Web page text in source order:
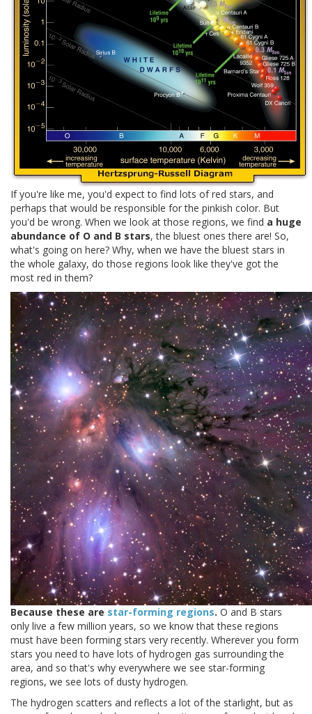
If you're like me, you'd expect to find lots of red stars, and
perhaps that would be responsible for the pinkish color. But
you'd be wrong. When we look at those regions, we find a huge
abundance of O and B stars, the bluest ones there are! So,
what's going on here? Why, when we have the bluest stars in
the whole galaxy, do those regions look like they've got the
most red in them?
Because these are star-forming regions. O and B stars
only live a few million years, so we know that these regions
must have been forming stars very recently. Wherever you form
stars you need to have lots of hydrogen gas surrounding the
area, and so that's why everywhere we see star-forming
regions, we see lots of dusty hydrogen.
The hydrogen scatters and reflects a lot of the starlight, but as